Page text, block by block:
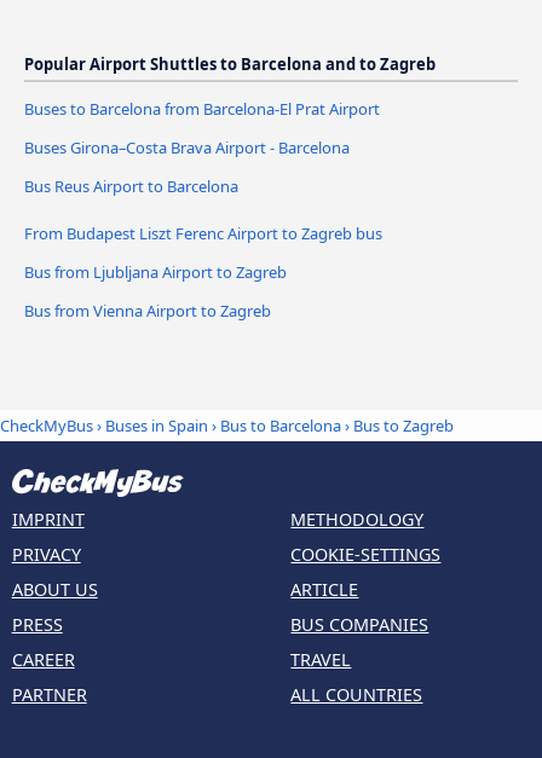
Popular Airport Shuttles to Barcelona and to Zagreb
Buses to Barcelona from Barcelona-El Prat Airport
Buses Girona–Costa Brava Airport - Barcelona
Bus Reus Airport to Barcelona
From Budapest Liszt Ferenc Airport to Zagreb bus
Bus from Ljubljana Airport to Zagreb
Bus from Vienna Airport to Zagreb
CheckMyBus› Buses in Spain › Bus to Barcelona› Bus to Zagreb
IMPRINT
PRIVACY
ABOUT US
PRESS
CAREER
PARTNER
METHODOLOGY
COOKIE-SETTINGS
ARTICLE
BUS COMPANIES
TRAVEL
ALL COUNTRIES